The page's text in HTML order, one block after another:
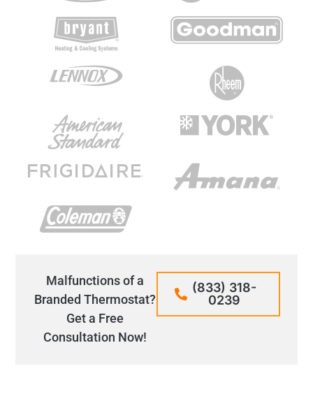
Malfunctions of a
Branded Thermostat?
Get a Free
Consultation Now!
(833) 318-
0239